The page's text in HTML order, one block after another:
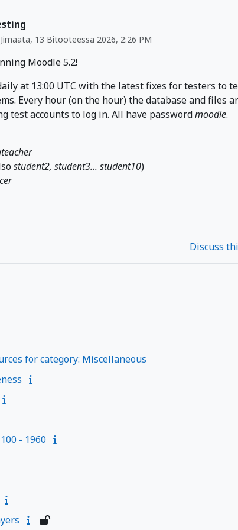
Jimaata, 13 Bitooteessa 2026, 2:26 PM
Moodle 5.2!
at 13:00 UTC with the latest fixes for testers to
Every hour (on the hour) the database and files
test accounts to log in. All have passwordmoodle.
student2, student3... student10)
Discuss
for category: Miscellaneous
- 1960